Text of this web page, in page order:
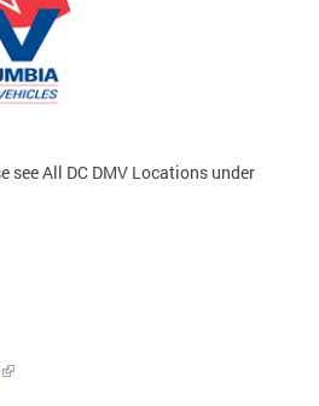
see All DC DMV Locations under